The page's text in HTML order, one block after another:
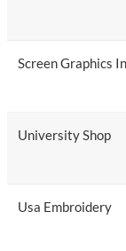
Screen Graphics
University Shop
Usa Embroidery